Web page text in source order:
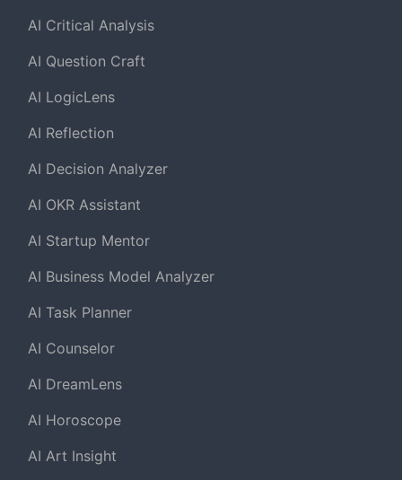
AI Critical Analysis
AI Question Craft
AI LogicLens
AI Reflection
AI Decision Analyzer
AI OKR Assistant
AI Startup Mentor
AI Business Model Analyzer
AI Task Planner
AI Counselor
AI DreamLens
AI Horoscope
AI Art Insight